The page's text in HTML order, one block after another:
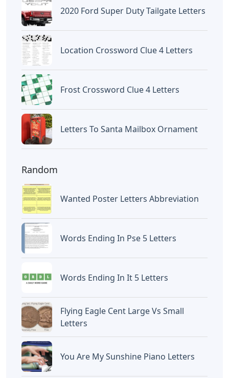
2020 Ford Super Duty Tailgate Letters
Location Crossword Clue 4 Letters
Frost Crossword Clue 4 Letters
Letters To Santa Mailbox Ornament
Random
Wanted Poster Letters Abbreviation
Words Ending In Pse 5 Letters
Words Ending In It 5 Letters
Flying Eagle Cent Large Vs Small
Letters
You Are My Sunshine Piano Letters